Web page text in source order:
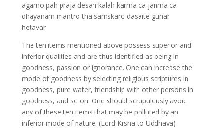
agamo pah praja desah kalah karma ca janma ca
dhayanam mantro tha samskaro dasaite gunah
hetavah
The ten items mentioned above possess superior and
inferior qualities and are thus identified as being in
goodness, passion or ignorance. One can increase the
mode of goodness by selecting religious scriptures in
goodness, pure water, friendship with other persons in
goodness, and so on. One should scrupulously avoid
any of these ten items that may be polluted by an
inferior mode of nature. (Lord Krsna to Uddhava)